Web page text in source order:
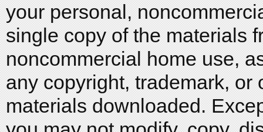
your personal,
single copy of the materials
noncommercial home use,
any copyright, trademark, or
materials downloaded.